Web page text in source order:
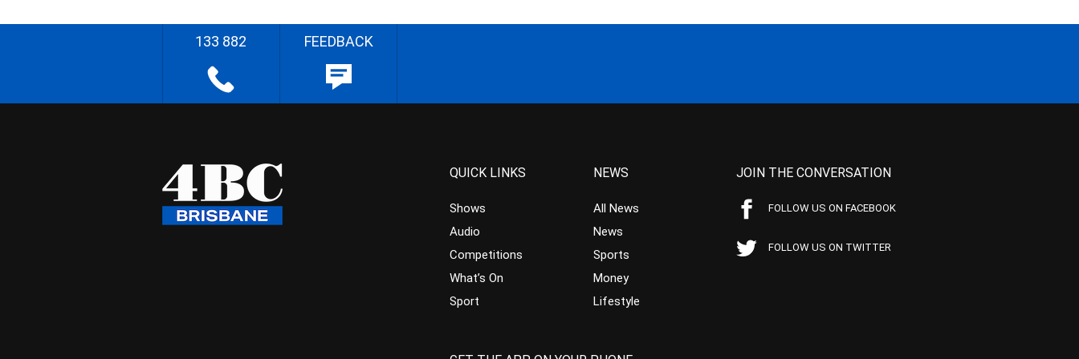
133 882 FEEDBACK
QUICK LINKS
Shows
Audio
Competitions
What’s On
Sport
NEWS
All News
News
Sports
Money
Lifestyle
JOIN THE CONVERSATION
FOLLOW US ON FACEBOOK
FOLLOW US ON TWITTER